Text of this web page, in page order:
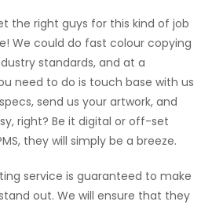
the right guys for this kind of job
We could do fast colour copying
standards, and at a
need to do is touch base with us
send us your artwork, and
right? Be it digital or off-set
they will simply be a breeze.
service is guaranteed to make
out. We will ensure that they